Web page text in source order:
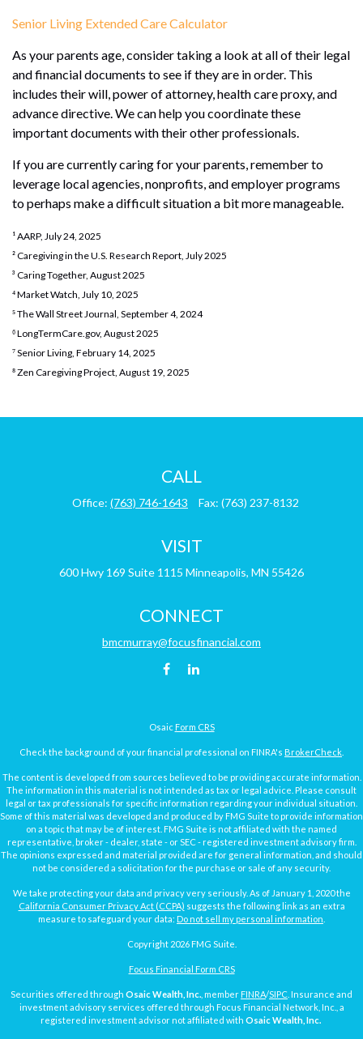
Senior Living Extended Care Calculator
As your parents age, consider taking a look at all of their legal
and financial documents to see if they are in order. This
includes their will, power of attorney, health care proxy, and
advance directive. We can help you coordinate these
important documents with their other professionals.
If you are currently caring for your parents, remember to
leverage local agencies, nonprofits, and employer programs
to perhaps make a difficult situation a bit more manageable.
¹ AARP, July 24, 2025
² Caregiving in the U.S. Research Report, July 2025
³ Caring Together, August 2025
⁴ Market Watch, July 10, 2025
⁵ The Wall Street Journal, September 4, 2024
⁶ LongTermCare.gov, August 2025
⁷ Senior Living, February 14, 2025
⁸ Zen Caregiving Project, August 19, 2025
CALL
Office: (763) 746-1643 Fax: (763) 237-8132
VISIT
600 Hwy 169 Suite 1115 Minneapolis, MN 55426
CONNECT
bmcmurray@focusfinancial.com
Osaic Form CRS
Check the background of your financial professional on FINRA's BrokerCheck
The content is developed from sources believed to be providing accurate information.
The information in this material is not intended as tax or legal advice. Please consult
legal or tax professionals for specific information regarding your individual situation.
Some of this material was developed and produced by FMG Suite to provide information
on a topic that may be of interest. FMG Suite is not affiliated with the named
representative, broker - dealer, state - or SEC - registered investment advisory firm.
The opinions expressed and material provided are for general information, and should
not be considered a solicitation for the purchase or sale of any security.
We take protecting your data and privacy very seriously. As of January 1, 2020 the
California Consumer Privacy Act (CCPA) suggests the following link as an extra
measure to safeguard your data: Do not sell my personal information
Copyright 2026 FMG Suite.
Focus Financial Form CRS
Securities offered through Osaic Wealth, Inc. , member FINRA/SIPC . Insurance and
investment advisory services offered through Focus Financial Network, Inc., a
registered investment advisor not affiliated with Osaic Wealth, Inc.